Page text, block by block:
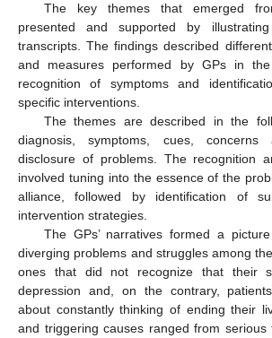
The key themes that emerged
presented and supported by
transcripts. The findings described
and measures performed by GPs in
recognition of symptoms and
specific interventions.
The themes are described in the
diagnosis, symptoms, cues, concerns
disclosure of problems. The recognition
involved tuning into the essence of the
alliance, followed by identification of
intervention strategies.
The GPs’ narratives formed a
diverging problems and struggles among
ones that did not recognize that their
depression and, on the contrary,
about constantly thinking of ending their
and triggering causes ranged from serious